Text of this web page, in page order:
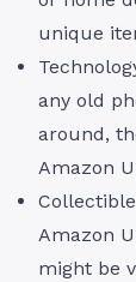
unique
any old
around,
Amazon
Amazon
might be